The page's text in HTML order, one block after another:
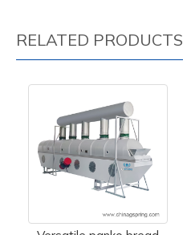
RELATED PRODUCTS